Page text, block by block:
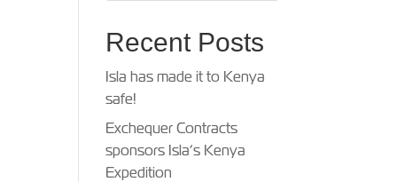
Recent Posts
Isla has made it to Kenya
safe!
Exchequer Contracts
sponsors Isla’s Kenya
Expedition